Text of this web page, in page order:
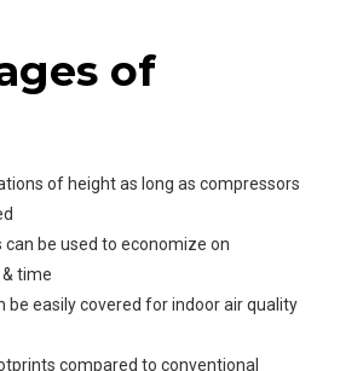
of
of height as long as compressors
be used to economize on
time
be easily covered for indoor air quality
compared to conventional